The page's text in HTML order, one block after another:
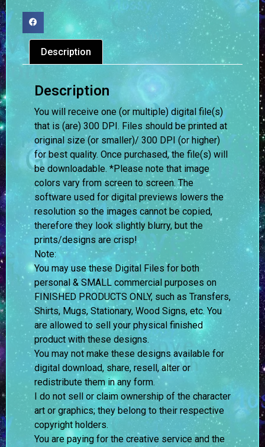
Description
Description
You will receive one (or multiple) digital file(s)
that is (are) 300 DPI. Files should be printed at
original size (or smaller)/ 300 DPI (or higher)
for best quality. Once purchased, the file(s) will
be downloadable. *Please note that image
colors vary from screen to screen. The
software used for digital previews lowers the
resolution so the images cannot be copied,
therefore they look slightly blurry, but the
prints/designs are crisp!
Note:
You may use these Digital Files for both
personal & SMALL commercial purposes on
FINISHED PRODUCTS ONLY, such as Transfers,
Shirts, Mugs, Stationary, Wood Signs, etc. You
are allowed to sell your physical finished
product with these designs.
You may not make these designs available for
digital download, share, resell, alter or
redistribute them in any form.
I do not sell or claim ownership of the character
art or graphics; they belong to their respective
copyright holders.
You are paying for the creative service and the